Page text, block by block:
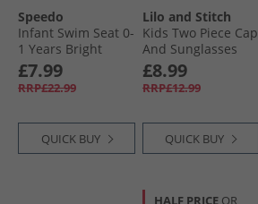
Speedo
Infant Swim Seat 0-
1 Years Bright
Yellow/​Black/​Azure
Blue
£7.99
RRP£22.99
QUICK BUY
Lilo and Stitch
Kids Two Piece Cap
And Sunglasses
Set Multi
£8.99
RRP£12.99
QUICK BUY
HALF PRICE OR